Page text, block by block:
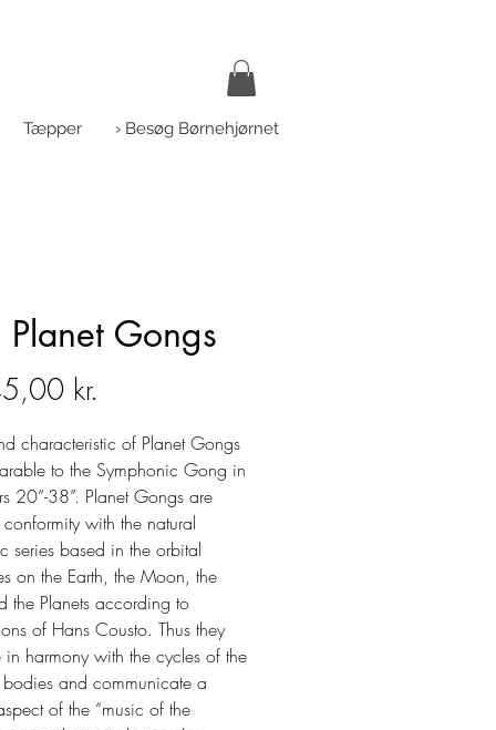
Tæpper › Besøg Børnehjørnet
Gongs
kr.
characteristic of Planet Gongs
to the Symphonic Gong in
20”-38”. Planet Gongs are
with the natural
series based in the orbital
on the Earth, the Moon, the
the Planets according to
of Hans Cousto. Thus they
in harmony with the cycles of the
bodies and communicate a
of the “music of the